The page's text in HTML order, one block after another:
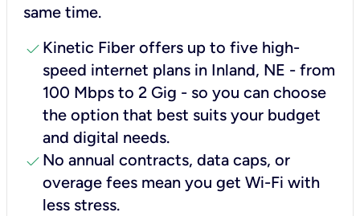
same time.
check Kinetic Fiber offers up to five high-
speed internet plans in Inland, NE - from
100 Mbps to 2 Gig - so you can choose
the option that best suits your budget
and digital needs.
check No annual contracts, data caps, or
overage fees mean you get Wi-Fi with
less stress.